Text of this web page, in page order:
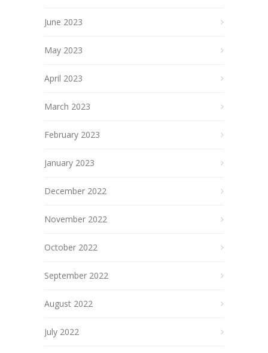
June 2023
May 2023
April 2023
March 2023
February 2023
January 2023
December 2022
November 2022
October 2022
September 2022
August 2022
July 2022